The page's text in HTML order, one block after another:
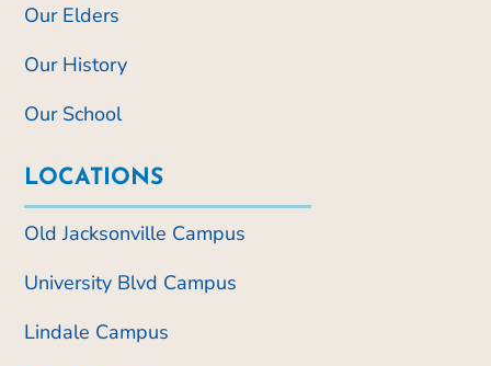
Our Elders
Our History
Our School
LOCATIONS
Old Jacksonville Campus
University Blvd Campus
Lindale Campus